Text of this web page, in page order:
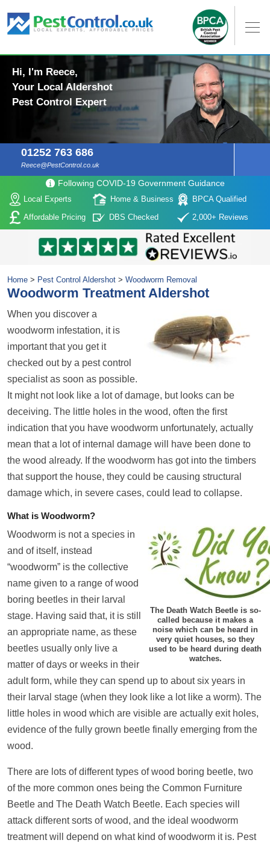
Hi, I'm Reece,
Your Local Aldershot
Pest Control Expert
01252 763 686
Reece@PestControl.co.uk
Following COVID-19 Government Guidance
Local Experts Home & Business
BPCA Qualified
Affordable Pricing
DBS Checked 2,000+ Reviews
Home > Pest Control Aldershot > Woodworm Removal
Woodworm Treatment Aldershot
When you discover a
woodworm infestation, it is
important that you get it
checked out by a pest control
specialist as soon as possible.
It might not look like a lot of damage, but looks can be
deceiving. The little holes in the wood, often the first
indication that you have woodworm unfortunately, actually
mean that a lot of internal damage will have been done to
the wood already. If the woodworm has got into the timbers
that support the house, they could be causing structural
damage which, in severe cases, could lead to collapse.
What is Woodworm?
The Death Watch Beetle is so-
called because it makes a
noise which can be heard in
very quiet houses, so they
used to be heard during death
watches.
Woodworm is not a species in
and of itself, instead
“woodworm” is the collective
name given to a range of wood
boring beetles in their larval
stage. Having said that, it is still
an appropriate name, as these
beetles usually only live a
matter of days or weeks in their
adult form, while they can spend up to about six years in
their larval stage (when they look like a lot like a worm). The
little holes in wood which are visible are actually exit holes,
evidence of the fully grown beetle finally emerging from the
wood.
There are lots of different types of wood boring beetle, two
of the more common ones being the Common Furniture
Beetle and The Death Watch Beetle. Each species will
attack different sorts of wood, and the ideal woodworm
treatment will depend on what kind of woodworm it is. Pest